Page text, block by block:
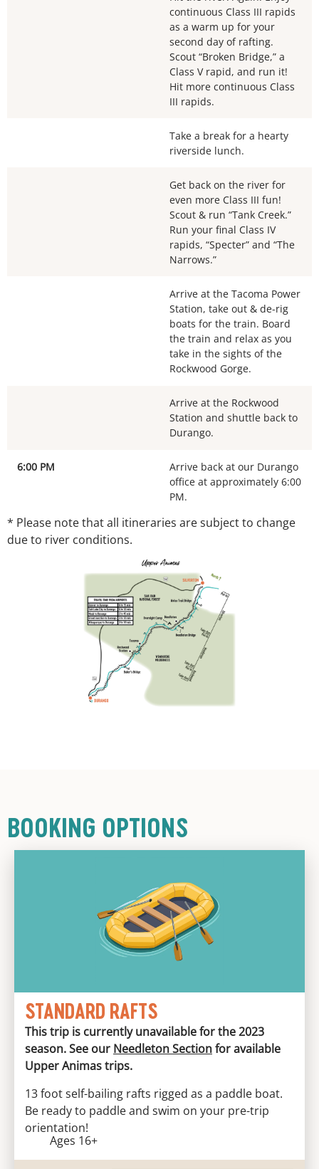
continuous Class III rapids
as a warm up for your
second day of rafting.
Scout “Broken Bridge,” a
Class V rapid, and run it!
Hit more continuous Class
III rapids.
Take a break for a hearty
riverside lunch.
Get back on the river for
even more Class III fun!
Scout & run “Tank Creek.”
Run your final Class IV
rapids, “Specter” and “The
Narrows.”
Arrive at the Tacoma Power
Station, take out & de-rig
boats for the train. Board
the train and relax as you
take in the sights of the
Rockwood Gorge.
Arrive at the Rockwood
Station and shuttle back to
Durango.
6:00 PM
Arrive back at our Durango
office at approximately 6:00
PM.
* Please note that all itineraries are subject to change
due to river conditions.
BOOKING OPTIONS
STANDARD RAFTS
This trip is currently unavailable for the 2023
season. See our Needleton Sectionfor available
Upper Animas trips.
13 foot self-bailing rafts rigged as a paddle boat.
Be ready to paddle and swim on your pre-trip
orientation!
Ages 16+